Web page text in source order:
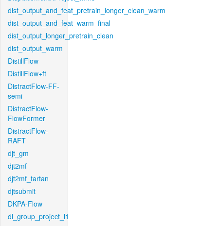
dist_output_and_feat_pretrain_longer_clean_warm
dist_output_and_feat_warm_final
dist_output_longer_pretrain_clean
dist_output_warm
DistillFlow
DistillFlow+ft
DistractFlow-FF-
semi
DistractFlow-
FlowFormer
DistractFlow-
RAFT
djt_gm
djt2mf
djt2mf_tartan
djtsubmit
DKPA-Flow
dl_group_project_l1